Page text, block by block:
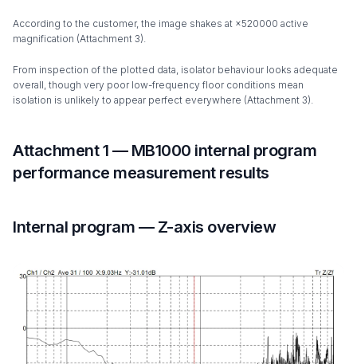
According to the customer, the image shakes at ×520000 active
magnification (Attachment 3).
From inspection of the plotted data, isolator behaviour looks adequate
overall, though very poor low-frequency floor conditions mean
isolation is unlikely to appear perfect everywhere (Attachment 3).
Attachment 1 — MB1000 internal program
performance measurement results
Internal program — Z-axis overview